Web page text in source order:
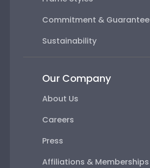
Commitment & Guarantee
Sustainability
Our Company
About Us
Careers
Press
Affiliations & Memberships